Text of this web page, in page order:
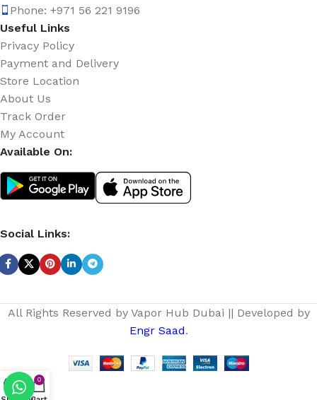
Phone: +971 56 221 9196
Useful Links
Privacy Policy
Payment and Delivery
Store Location
About Us
Track Order
My Account
Available On:
Social Links:
All Rights Reserved by Vapor Hub Dubai || Developed by
Engr Saad.
0